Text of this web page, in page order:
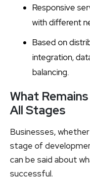
Responsive
with different
Based on
integration,
balancing.
What
All Stages
Businesses,
stage of
can be said about
successful.